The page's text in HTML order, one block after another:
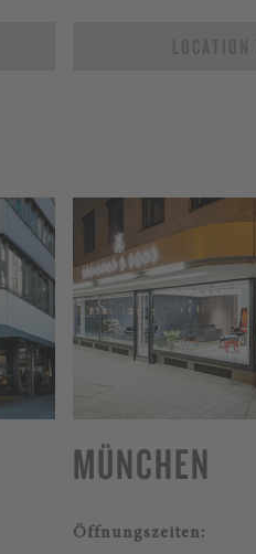
MÜNCHEN
Öffnungszeiten: